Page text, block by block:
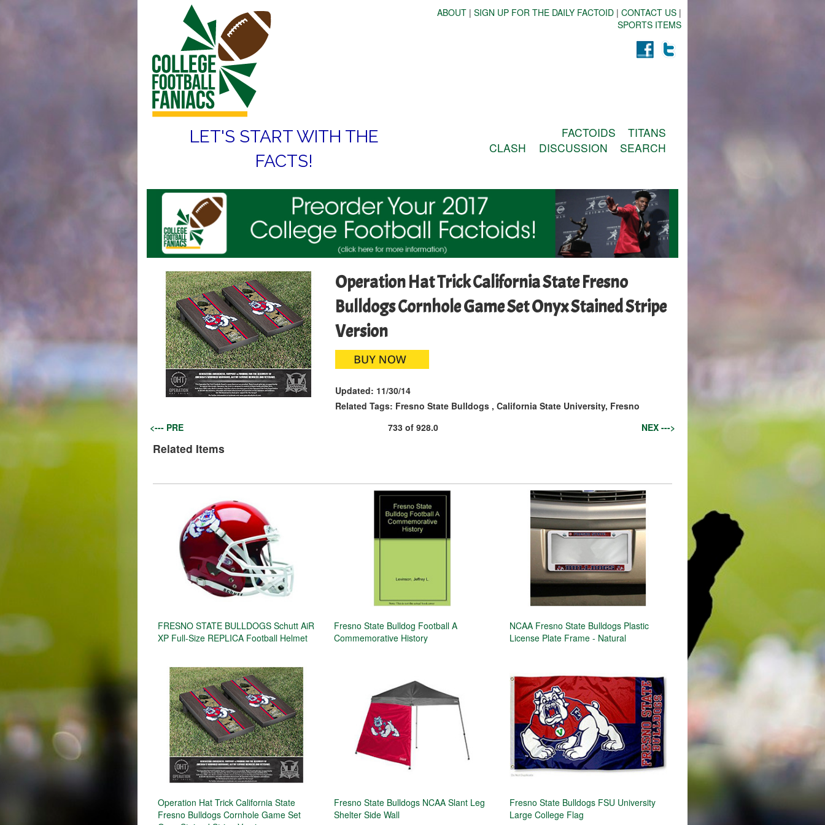
ABOUT | SIGN UP FOR THE DAILY FACTOID | CONTACT US |
SPORTS ITEMS
LET'S START WITH THE
FACTS!
FACTOIDS
TITANS
CLASH
DISCUSSION SEARCH
Operation Hat Trick California State Fresno
Bulldogs Cornhole Game Set Onyx Stained Stripe
Version
Updated: 11/30/14
Related Tags: Fresno State Bulldogs, California State University, Fresno
<--- PRE
733of 928.0 NEX --->
Related Items
FRESNO STATE BULLDOGS Schutt AiR
XP Full-Size REPLICA Football Helmet
Fresno State Bulldog Football A
Commemorative History
NCAA Fresno State Bulldogs Plastic
License Plate Frame - Natural
Operation Hat Trick California State
Fresno Bulldogs Cornhole Game Set
Fresno State Bulldogs NCAA Slant Leg
Shelter Side Wall
Fresno State Bulldogs FSU University
Large College Flag